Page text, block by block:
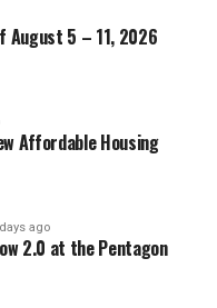
August 5 – 11, 2026
Affordable Housing
ago
2.0 at the Pentagon